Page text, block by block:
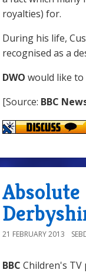
royalties) for.
During his life,
recognised as a
DWO would like to
[Source: BBC
21 FEBRUARY 2013
BBC Children's